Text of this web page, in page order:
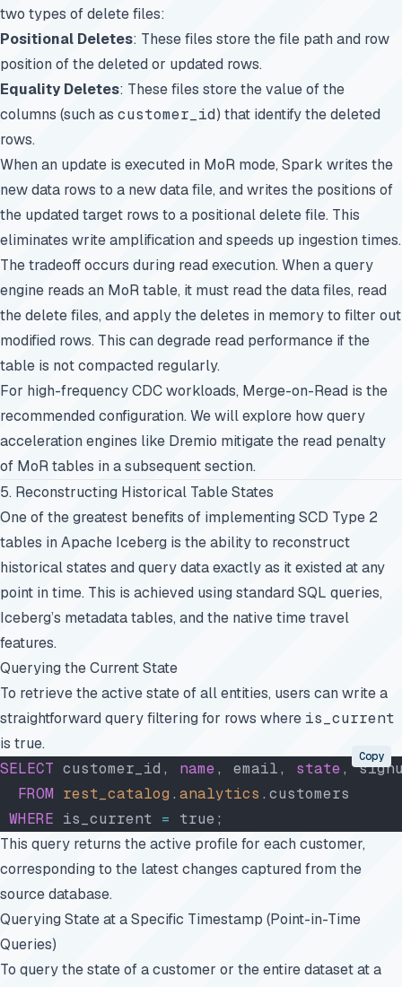
two types of delete files:
Positional Deletes: These files store the file path and row
position of the deleted or updated rows.
Equality Deletes: These files store the value of the
columns (such as customer_id) that identify the deleted
rows.
When an update is executed in MoR mode, Spark writes the
new data rows to a new data file, and writes the positions of
the updated target rows to a positional delete file. This
eliminates write amplification and speeds up ingestion times.
The tradeoff occurs during read execution. When a query
engine reads an MoR table, it must read the data files, read
the delete files, and apply the deletes in memory to filter out
modified rows. This can degrade read performance if the
table is not compacted regularly.
For high-frequency CDC workloads, Merge-on-Read is the
recommended configuration. We will explore how query
acceleration engines like Dremio mitigate the read penalty
of MoR tables in a subsequent section.
5. Reconstructing Historical Table States
One of the greatest benefits of implementing SCD Type 2
tables in Apache Iceberg is the ability to reconstruct
historical states and query data exactly as it existed at any
point in time. This is achieved using standard SQL queries,
Iceberg’s metadata tables, and the native time travel
features.
Querying the Current State
To retrieve the active state of all entities, users can write a
straightforward query filtering for rows where is_current
is true.
SELECT customer_id, name, email, state,
  FROM
rest_catalog . analytics .customers
WHERE is_current = true;
Copy
This query returns the active profile for each customer,
corresponding to the latest changes captured from the
source database.
Querying State at a Specific Timestamp (Point-in-Time
Queries)
To query the state of a customer or the entire dataset at a